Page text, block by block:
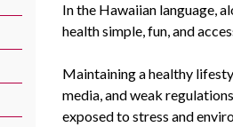
In the Hawaiian language,
health simple, fun, and
Maintaining a healthy
media, and weak
exposed to stress and